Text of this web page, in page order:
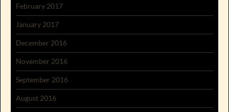
February 2017
January 2017
December 2016
November 2016
September 2016
August 2016